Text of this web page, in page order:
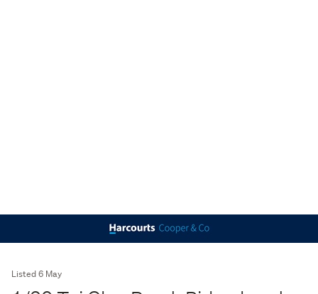
Listed 6 May